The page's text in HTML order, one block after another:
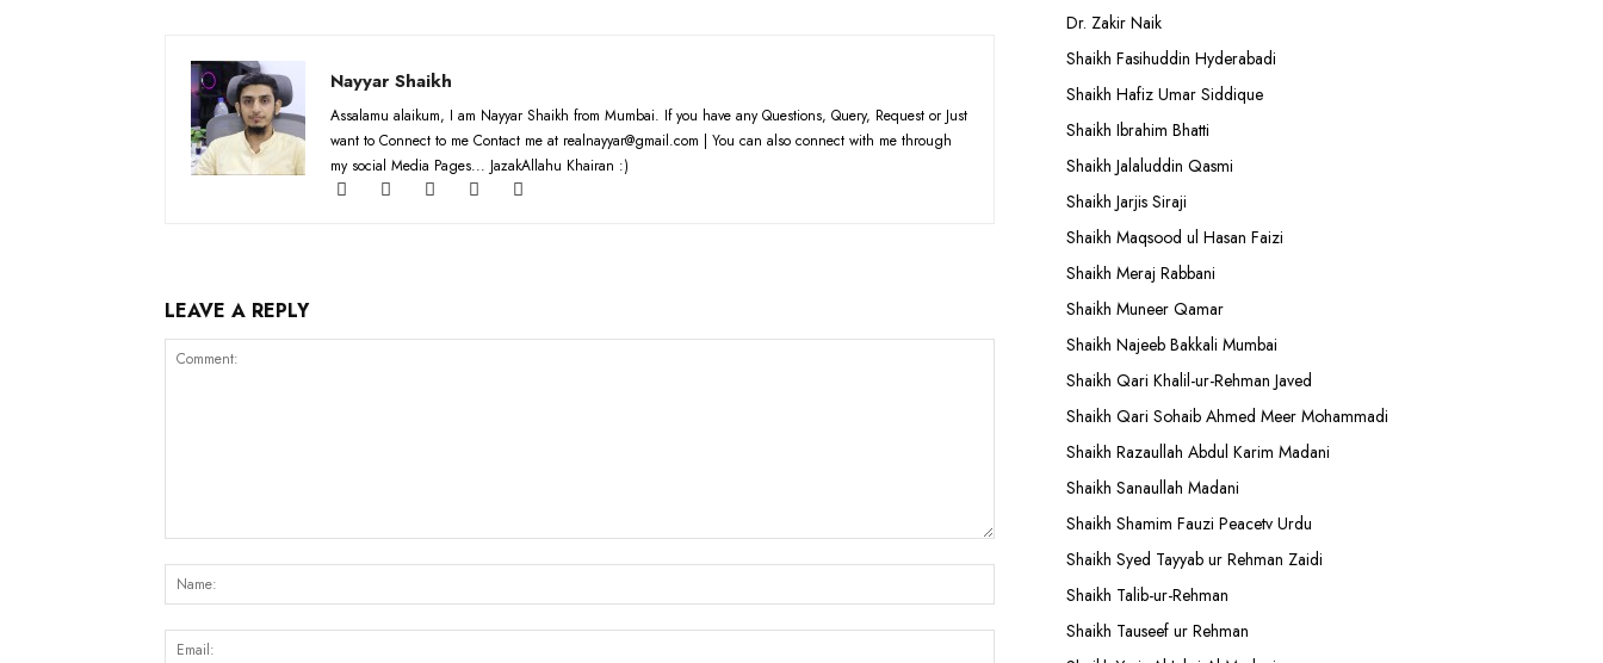
Nayyar Shaikh
Assalamu alaikum, I am Nayyar Shaikh from Mumbai. If you have any Questions, Query, Request or Just
want to Connect to me Contact me at realnayyar@gmail.com | You can also connect with me through
my social Media Pages... JazakAllahu Khairan :)
LEAVE A REPLY
Dr. Zakir Naik
Shaikh Fasihuddin Hyderabadi
Shaikh Hafiz Umar Siddique
Shaikh Ibrahim Bhatti
Shaikh Jalaluddin Qasmi
Shaikh Jarjis Siraji
Shaikh Maqsood ul Hasan Faizi
Shaikh Meraj Rabbani
Shaikh Muneer Qamar
Shaikh Najeeb Bakkali Mumbai
Shaikh Qari Khalil-ur-Rehman Javed
Shaikh Qari Sohaib Ahmed Meer Mohammadi
Shaikh Razaullah Abdul Karim Madani
Shaikh Sanaullah Madani
Shaikh Shamim Fauzi Peacetv Urdu
Shaikh Syed Tayyab ur Rehman Zaidi
Shaikh Talib-ur-Rehman
Shaikh Tauseef ur Rehman